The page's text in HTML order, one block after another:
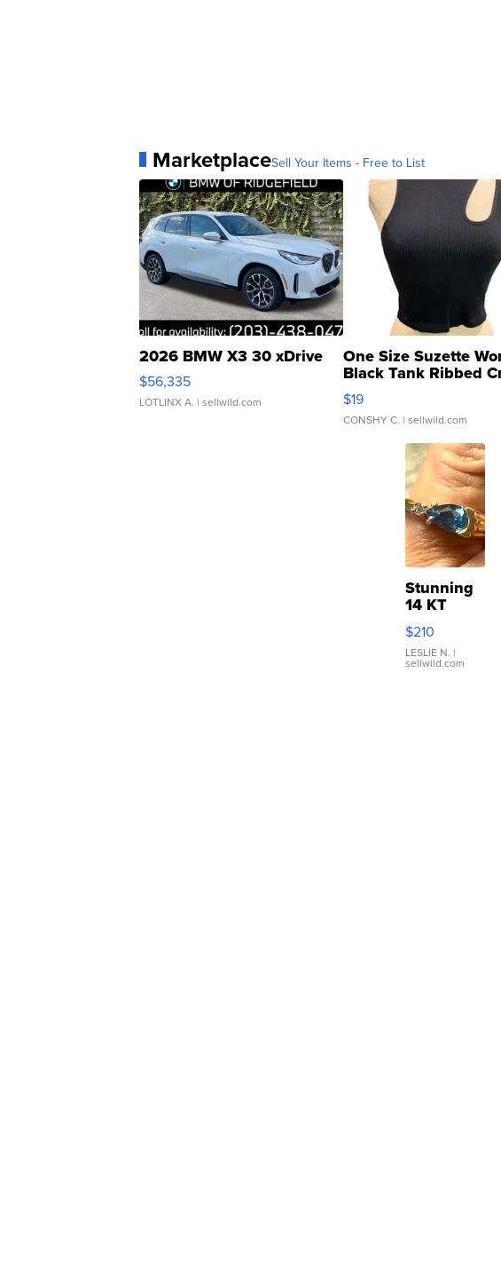
MarketplaceSell Your Items - Free to List
2026 BMW X3 30 xDrive
$56,335
LOTLINX A. | sellwild.com
One Size Suzette
Black Tank Ribbed
Asymmetrical ...
$19
CONSHY C. | sellwild.com
Stunning
14 KT
Yellow
Gold Ring
with Pear
Shaped
$210
LESLIE N. |
sellwild.com